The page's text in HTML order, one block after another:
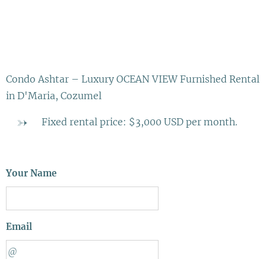
Condo Ashtar – Luxury OCEAN VIEW Furnished Rental
in D'Maria, Cozumel
Fixed rental price: $3,000 USD per month.
Your Name
Email